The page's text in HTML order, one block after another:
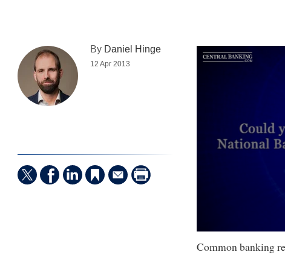
seconds
By Daniel Hinge
12 Apr 2013
Common banking